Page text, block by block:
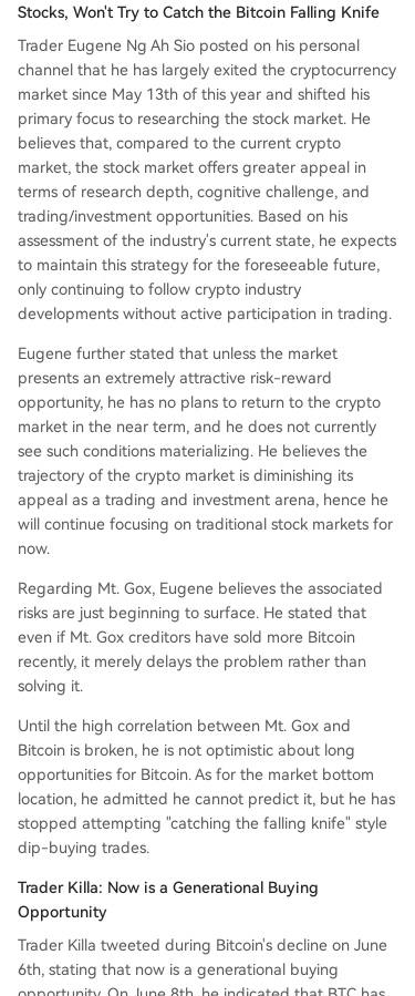
Stocks, Won't Try to Catch the Bitcoin Falling Knife
Trader Eugene Ng Ah Sio posted on his personal
channel that he has largely exited the cryptocurrency
market since May 13th of this year and shifted his
primary focus to researching the stock market. He
believes that, compared to the current crypto
market, the stock market offers greater appeal in
terms of research depth, cognitive challenge, and
trading/investment opportunities. Based on his
assessment of the industry's current state, he expects
to maintain this strategy for the foreseeable future,
only continuing to follow crypto industry
developments without active participation in trading.
Eugene further stated that unless the market
presents an extremely attractive risk-reward
opportunity, he has no plans to return to the crypto
market in the near term, and he does not currently
see such conditions materializing. He believes the
trajectory of the crypto market is diminishing its
appeal as a trading and investment arena, hence he
will continue focusing on traditional stock markets for
now.
Regarding Mt. Gox, Eugene believes the associated
risks are just beginning to surface. He stated that
even if Mt. Gox creditors have sold more Bitcoin
recently, it merely delays the problem rather than
solving it.
Until the high correlation between Mt. Gox and
Bitcoin is broken, he is not optimistic about long
opportunities for Bitcoin. As for the market bottom
location, he admitted he cannot predict it, but he has
stopped attempting "catching the falling knife" style
dip-buying trades.
Trader Killa: Now is a Generational Buying
Opportunity
Trader Killa tweeted during Bitcoin's decline on June
6th, stating that now is a generational buying